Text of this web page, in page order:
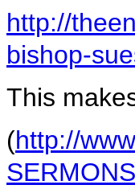
http://
bishop-
This
(http://